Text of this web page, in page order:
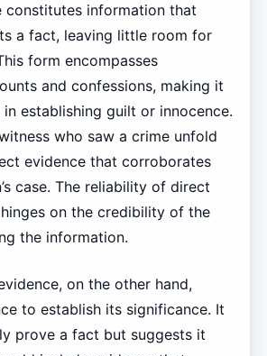
constitutes information that
a fact, leaving little room for
form encompasses
and confessions, making it
establishing guilt or innocence.
who saw a crime unfold
evidence that corroborates
case. The reliability of direct
on the credibility of the
the information.
on the other hand,
to establish its significance. It
prove a fact but suggests it